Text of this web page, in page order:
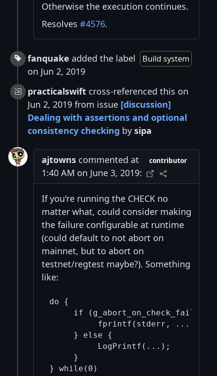
Otherwise the execution continues.
Resolves #4576.
fanquake added the label Build system
on Jun 2, 2019
practicalswift cross-referenced this on
Jun 2, 2019 from issue [discussion]
Dealing with assertions and optional
consistency checking by sipa
ajtowns commented at
1:40 AM on June 3, 2019:
contributor
If you're running the CHECK no
matter what, could consider making
the failure configurable at runtime
(could default to not abort on
mainnet, but to abort on
testnet/regtest maybe?). Something
like:
do {
     if (g_abort_on_check_fail) {
fprintf(stderr, ...);
     } else {
          LogPrintf(...);
     }
} while(0)